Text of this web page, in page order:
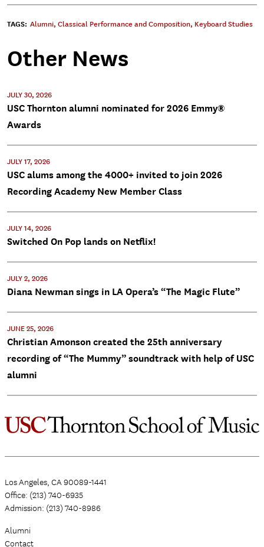
TAGS: Alumni, Classical Performance and Composition, Keyboard Studies
Other News
JULY 30, 2026
USC Thornton alumni nominated for 2026 Emmy®
Awards
JULY 17, 2026
USC alums among the 4000+ invited to join 2026
Recording Academy New Member Class
JULY 14, 2026
Switched On Pop lands on Netflix!
JULY 2, 2026
Diana Newman sings in LA Opera’s “The Magic Flute”
JUNE 25, 2026
Christian Amonson created the 25th anniversary
recording of “The Mummy” soundtrack with help of USC
alumni
Los Angeles, CA 90089-1441
Office: (213) 740-6935
Admission: (213) 740-8986
Alumni
Contact